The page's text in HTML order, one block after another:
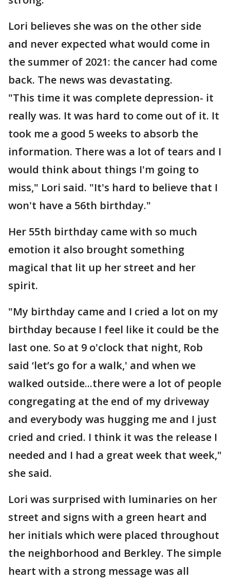
Lori believes she was on the other side
and never expected what would come in
the summer of 2021: the cancer had come
back. The news was devastating.
"This time it was complete depression- it
really was. It was hard to come out of it. It
took me a good 5 weeks to absorb the
information. There was a lot of tears and I
would think about things I'm going to
miss," Lori said. "It's hard to believe that I
won't have a 56th birthday."
Her 55th birthday came with so much
emotion it also brought something
magical that lit up her street and her
spirit.
"My birthday came and I cried a lot on my
birthday because I feel like it could be the
last one. So at 9 o'clock that night, Rob
said ‘let’s go for a walk,' and when we
walked outside...there were a lot of people
congregating at the end of my driveway
and everybody was hugging me and I just
cried and cried. I think it was the release I
needed and I had a great week that week,"
she said.
Lori was surprised with luminaries on her
street and signs with a green heart and
her initials which were placed throughout
the neighborhood and Berkley. The simple
heart with a strong message was all